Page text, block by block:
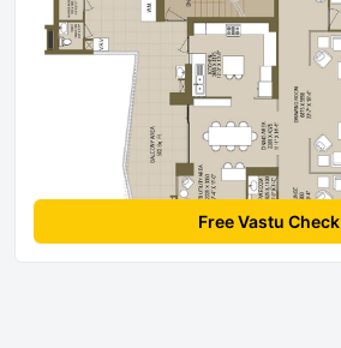
Free Vastu Check